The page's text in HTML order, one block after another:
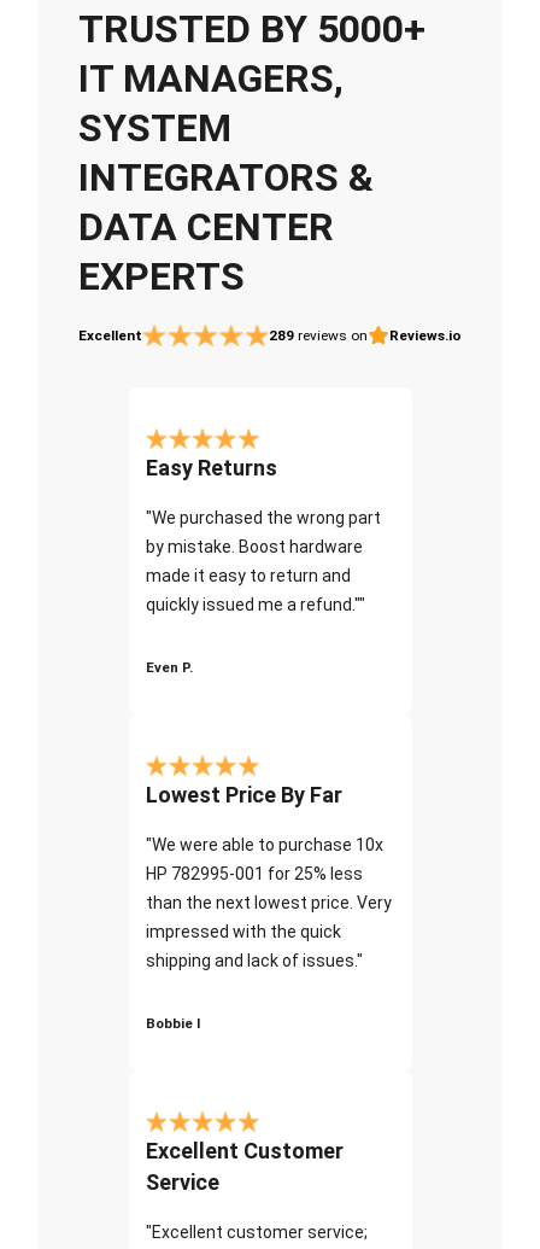
TRUSTED BY 5000+
IT MANAGERS,
SYSTEM
INTEGRATORS &
DATA CENTER
EXPERTS
Excellent 289 reviews on Reviews.io
Easy Returns
"We purchased the wrong part
by mistake. Boost hardware
made it easy to return and
quickly issued me a refund.""
Even P.
Lowest Price By Far
"We were able to purchase 10x
HP 782995-001 for 25% less
than the next lowest price. Very
impressed with the quick
shipping and lack of issues."
Bobbie I
Excellent Customer
Service
"Excellent customer service;